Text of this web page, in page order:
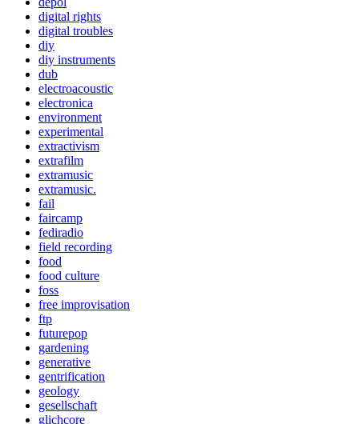
digital rights
digital troubles
diy
diy instruments
dub
electroacoustic
electronica
environment
experimental
extractivism
extrafilm
extramusic
extramusic.
fail
faircamp
fediradio
field recording
food
food culture
foss
free improvisation
ftp
futurepop
gardening
generative
gentrification
geology
gesellschaft
glichcore